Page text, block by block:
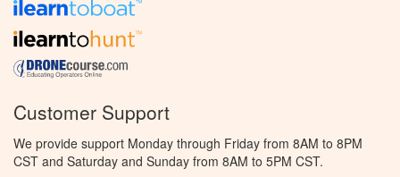
Customer Support
We provide support Monday through Friday from 8AM to 8PM
CST and Saturday and Sunday from 8AM to 5PM CST.